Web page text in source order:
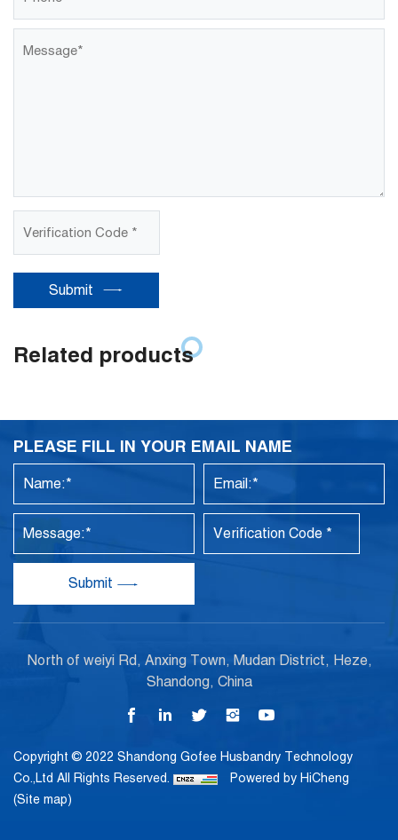
Submit
Related products
PLEASE FILL IN YOUR EMAIL NAME
Submit
North of weiyi Rd, Anxing Town, Mudan District, Heze,
Shandong, China
Copyright © 2022 Shandong Gofee Husbandry Technology
Co.,Ltd All Rights Reserved.
Powered by HiCheng
(Site map)